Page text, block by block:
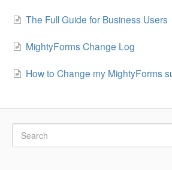
The Full Guide for Business Users
MightyForms Change Log
How to Change my MightyForms